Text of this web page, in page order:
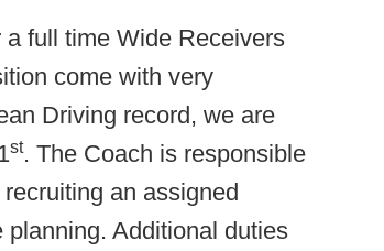
full time Wide Receivers
come with very
Driving record, we are
st. The Coach is responsible
an assigned
Additional duties